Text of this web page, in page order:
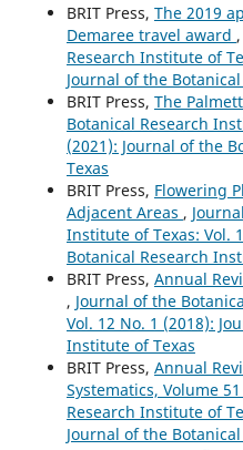
BRIT Press, The 2019
Demaree travel award ,
Research Institute of
Journal of the
BRIT Press, The
Botanical Research
(2021): Journal of the
Texas
BRIT Press, Flowering
Adjacent Areas ,
Institute of Texas: Vol.
Botanical Research
BRIT Press, Annual
, Journal of the
Vol. 12 No. 1 (2018):
Institute of Texas
BRIT Press, Annual
Systematics, Volume 51
Research Institute of
Journal of the